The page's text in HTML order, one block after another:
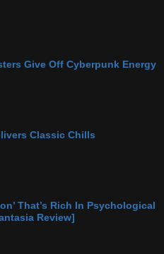
Give Off Cyberpunk Energy
Classic Chills
That’s Rich In Psychological
Review]